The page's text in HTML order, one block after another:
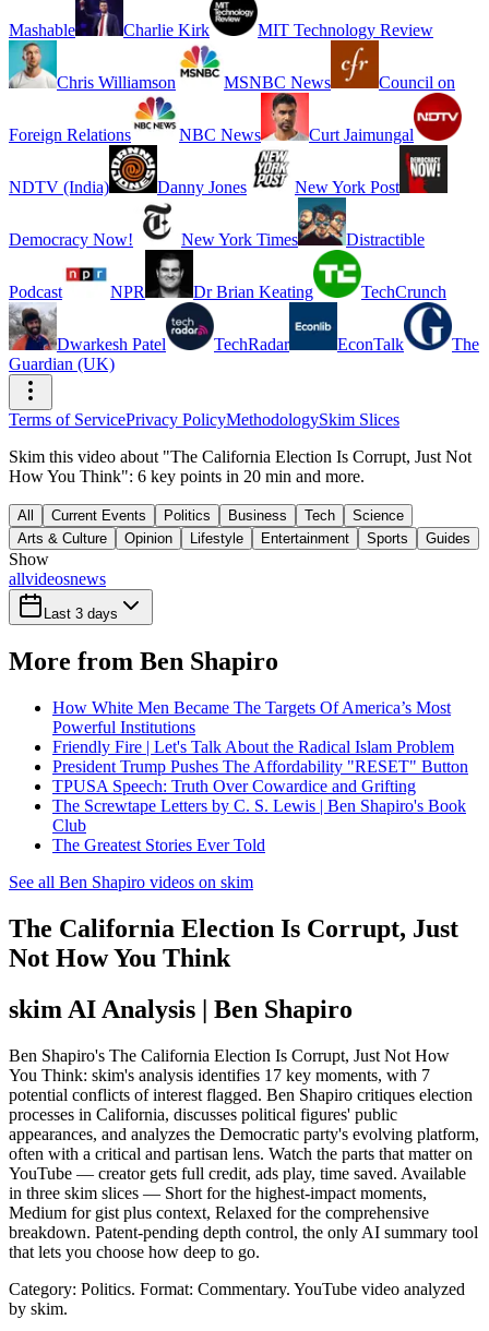
Mashable Charlie Kirk MIT Technology Review
Chris Williamson MSNBC News Council on
Foreign Relations NBC News Curt Jaimungal
NDTV (India) Danny Jones New York Post
Democracy Now! New York Times Distractible
Podcast NPR Dr Brian Keating TechCrunch
Dwarkesh Patel TechRadar EconTalk
The
Guardian (UK)
Terms of ServicePrivacy PolicyMethodologySkim Slices
Skim this video about "The California Election Is Corrupt, Just Not
How You Think": 6 key points in 20 min and more.
All Current Events Politics Business Tech
Science
Arts & Culture
Opinion Lifestyle Entertainment Sports Guides
Show
allvideosnews
Last 3 days
More from Ben Shapiro
How White Men Became The Targets Of America’s Most
Powerful Institutions
Friendly Fire | Let's Talk About the Radical Islam Problem
President Trump Pushes The Affordability "RESET" Button
TPUSA Speech: Truth Over Cowardice and Grifting
The Screwtape Letters by C. S. Lewis | Ben Shapiro's Book
Club
The Greatest Stories Ever Told
See all Ben Shapiro videos on skim
The California Election Is Corrupt, Just
Not How You Think
skim AI Analysis | Ben Shapiro
Ben Shapiro's The California Election Is Corrupt, Just Not How
You Think: skim's analysis identifies 17 key moments, with 7
potential conflicts of interest flagged. Ben Shapiro critiques election
processes in California, discusses political figures' public
appearances, and analyzes the Democratic party's evolving platform,
often with a critical and partisan lens. Watch the parts that matter on
YouTube — creator gets full credit, ads play, time saved. Available
in three skim slices — Short for the highest-impact moments,
Medium for gist plus context, Relaxed for the comprehensive
breakdown. Patent-pending depth control, the only AI summary tool
that lets you choose how deep to go.
Category: Politics. Format: Commentary. YouTube video analyzed
by skim.